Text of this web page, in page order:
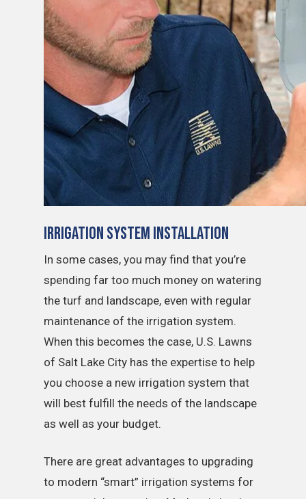
Irrigation System Installation
In some cases, you may find that you’re
spending far too much money on watering
the turf and landscape, even with regular
maintenance of the irrigation system.
When this becomes the case, U.S. Lawns
of Salt Lake City has the expertise to help
you choose a new irrigation system that
will best fulfill the needs of the landscape
as well as your budget.
There are great advantages to upgrading
to modern “smart” irrigation systems for